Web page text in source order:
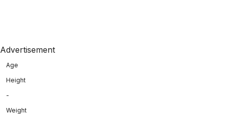
Advertisement
Age
Height
-
Weight